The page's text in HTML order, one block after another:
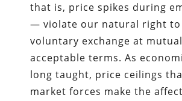
that is, price spikes during
— violate our natural right to
voluntary exchange at
acceptable terms. As
long taught, price ceilings
market forces make the